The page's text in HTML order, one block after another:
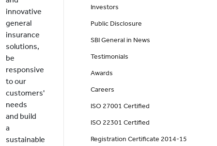
innovative
general
insurance
solutions,
be
responsive
to our
customers'
needs
and build
a
sustainable
Investors
Public Disclosure
SBI General in News
Testimonials
Awards
Careers
ISO 27001 Certified
ISO 22301 Certified
Registration Certificate 2014-15